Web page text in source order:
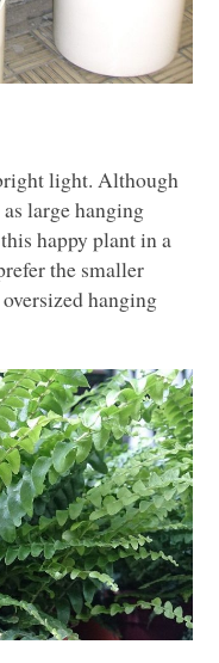
light. Although
large hanging
happy plant in a
the smaller
hanging